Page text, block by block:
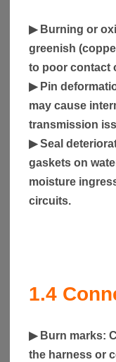
▶ Burning or
greenish
to poor contact
▶ Pin
may cause
transmission
▶Seal
gaskets on
moisture
circuits.
1.4
▶ Burn marks:
the harness or